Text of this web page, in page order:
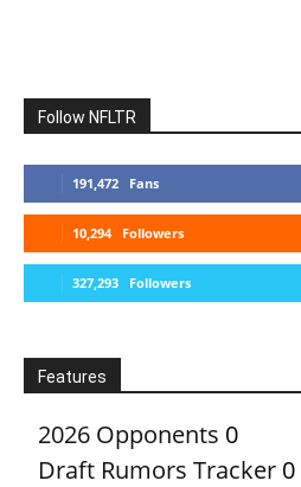
Follow NFLTR
191,472 Fans
10,294 Followers
327,293 Followers
Features
2026 Opponents 0
Draft Rumors Tracker 0